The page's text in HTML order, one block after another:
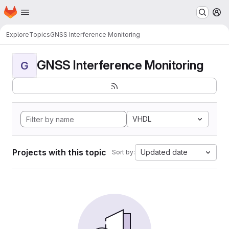
Skip to main content
Homepage
ExploreTopicsGNSS Interference Monitoring
G GNSS Interference Monitoring
VHDL
Projects with this topic Sort by: Updated date